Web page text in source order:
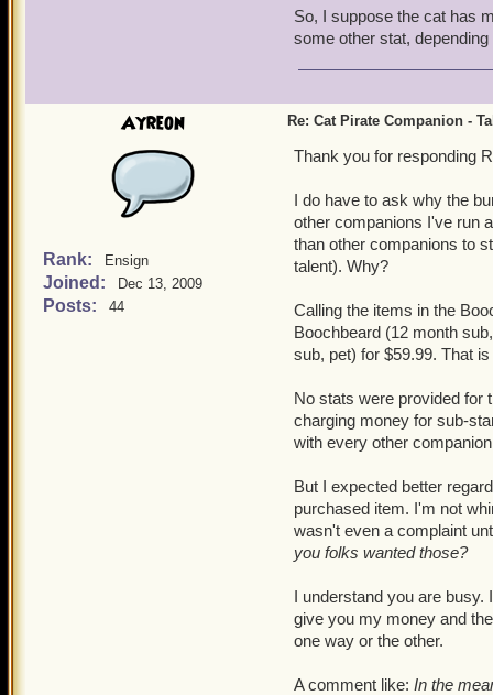
So, I suppose the cat has
some other stat,
Ayreon
Rank: Ensign
Joined: Dec 13, 2009
Posts: 44
Re: Cat Pirate Companion -
Thank you for responding
I do have to ask why the
other companions I've run
than other companions to
talent). Why?
Calling the items in the
Boochbeard (12 month
sub, pet) for $59.99. That
No stats were provided for
charging money for sub-
with every other
But I expected better
purchased item. I'm not
wasn't even a complaint
you folks wanted those?
I understand you are busy.
give you my money and
one way or the other.
A comment like: In the